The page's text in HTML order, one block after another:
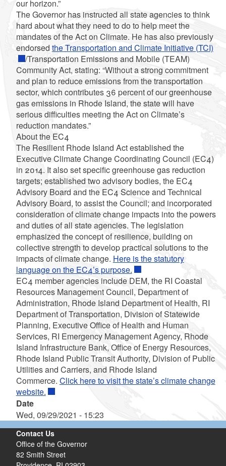
our horizon.”
The Governor has instructed all state agencies to think
hard about what they need to do to help meet the
mandates of the Act on Climate. He has also previously
endorsed the Transportation and Climate Initiative (TCI)
/Transportation Emissions and Mobile (TEAM)
Community Act, stating: “Without a strong commitment
and plan to reduce emissions from the transportation
sector, which contributes 36 percent of our greenhouse
gas emissions in Rhode Island, the state will have
serious difficulties meeting the Act on Climate’s
reduction mandates.”
About the EC4
The Resilient Rhode Island Act established the
Executive Climate Change Coordinating Council (EC4)
in 2014. It also set specific greenhouse gas reduction
targets; established two advisory bodies, the EC4
Advisory Board and the EC4 Science and Technical
Advisory Board, to assist the Council; and incorporated
consideration of climate change impacts into the powers
and duties of all state agencies. The legislation
emphasized the concept of resilience, building on
collective strength to develop practical solutions to the
impacts of climate change. Here is the statutory
language on the EC4’s purpose.
EC4 member agencies include DEM, the RI Coastal
Resources Management Council, Department of
Administration, Rhode Island Department of Health, RI
Department of Transportation, Division of Statewide
Planning, Executive Office of Health and Human
Services, RI Emergency Management Agency, Rhode
Island Infrastructure Bank, Office of Energy Resources,
Rhode Island Public Transit Authority, Division of Public
Utilities and Carriers, and Rhode Island
Commerce. Click here to visit the state’s climate change
website.
Date
Wed, 09/29/2021 - 15:23
Contact Us
Office of the Governor
82 Smith Street